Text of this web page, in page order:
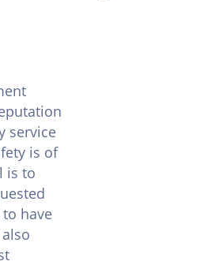
service
is of
is to
have